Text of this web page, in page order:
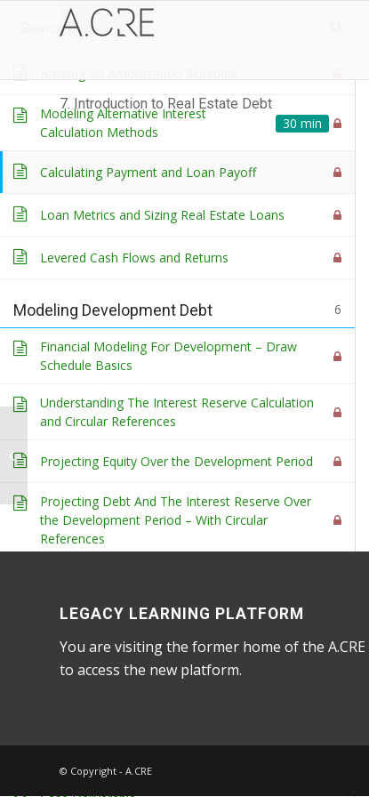
7. Introduction to Real Estate Debt
Debt and the Real Estate Capital Stack
Modeling Alternative Interest
Calculation Methods
30 min
Calculating Payment and Loan Payoff
Loan Metrics and Sizing Real Estate Loans
Levered Cash Flows and Returns
Modeling Development Debt 6
Financial Modeling For Development – Draw
Schedule Basics
Understanding The Interest Reserve Calculation
and Circular References
Projecting Equity Over the Development Period
Projecting Debt And The Interest Reserve Over
the Development Period – With Circular
References
References
Finishing The Development Model – Budget,
Levered Cash Flow and Return Metrics
LEGACY LEARNING PLATFORM
You are visiting the former home of the
to access the new platform.
© Copyright - A.CRE
Partnership-Level
(Waterfall) Modeling